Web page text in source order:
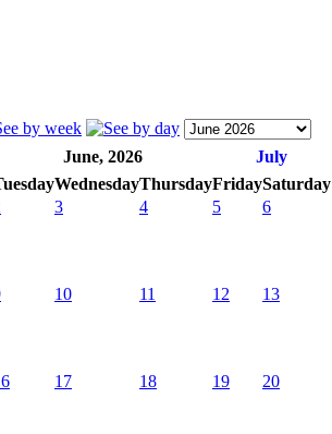
June, 2026
July
WednesdayThursdayFridaySaturday
3 4 5 6
10 11 12 13
17 18 19 20